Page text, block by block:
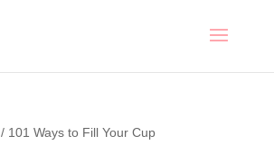
/ 101 Ways to Fill Your Cup